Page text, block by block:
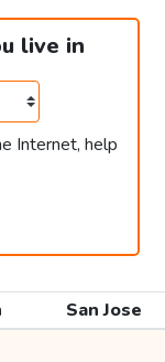
live in
Internet, help
San Jose